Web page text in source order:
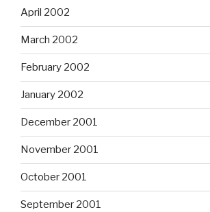
April 2002
March 2002
February 2002
January 2002
December 2001
November 2001
October 2001
September 2001